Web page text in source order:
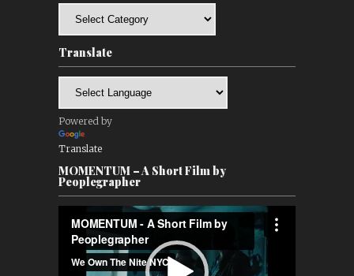
Translate
Powered by
Translate
MOMENTUM – A Short Film by
Peoplegrapher
Player